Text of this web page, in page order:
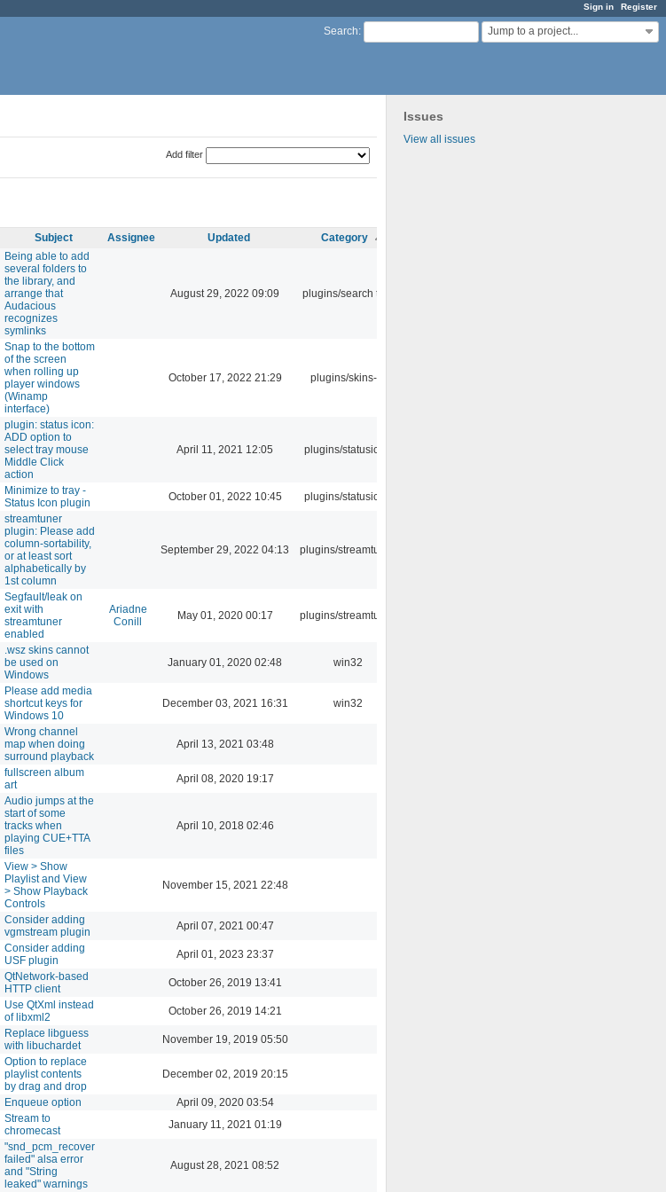
Sign in Register
Search: Jump to a project...
Issues
View all issues
Add filter
Subject Assignee Updated Category
Being able to add
several folders to
the library, and
arrange that
Audacious
recognizes
symlinks
August 29, 2022 09:09 plugins/search tool
Snap to the bottom
of the screen
when rolling up
player windows
(Winamp
interface)
October 17, 2022 21:29 plugins/skins-qt
plugin: status icon:
ADD option to
select tray mouse
Middle Click
action
April 11, 2021 12:05 plugins/statusicon
Minimize to tray -
Status Icon plugin
October 01, 2022 10:45 plugins/statusicon
streamtuner
plugin: Please add
column-sortability,
or at least sort
alphabetically by
1st column
September 29, 2022 04:13 plugins/streamtuner
Segfault/leak on
exit with
streamtuner
enabled
Ariadne
Conill
May 01, 2020 00:17 plugins/streamtuner
.wsz skins cannot
be used on
Windows
January 01, 2020 02:48 win32
Please add media
shortcut keys for
Windows 10
December 03, 2021 16:31 win32
Wrong channel
map when doing
surround playback
April 13, 2021 03:48
fullscreen album
art
April 08, 2020 19:17
Audio jumps at the
start of some
tracks when
playing CUE+TTA
files
April 10, 2018 02:46
View > Show
Playlist and View
> Show Playback
Controls
November 15, 2021 22:48
Consider adding
vgmstream plugin
April 07, 2021 00:47
Consider adding
USF plugin
April 01, 2023 23:37
QtNetwork-based
HTTP client
October 26, 2019 13:41
Use QtXml instead
of libxml2
October 26, 2019 14:21
Replace libguess
with libuchardet
November 19, 2019 05:50
Option to replace
playlist contents
by drag and drop
December 02, 2019 20:15
Enqueue option
April 09, 2020 03:54
Stream to
chromecast
January 11, 2021 01:19
"snd_pcm_recover
failed" alsa error
and "String
leaked" warnings
August 28, 2021 08:52